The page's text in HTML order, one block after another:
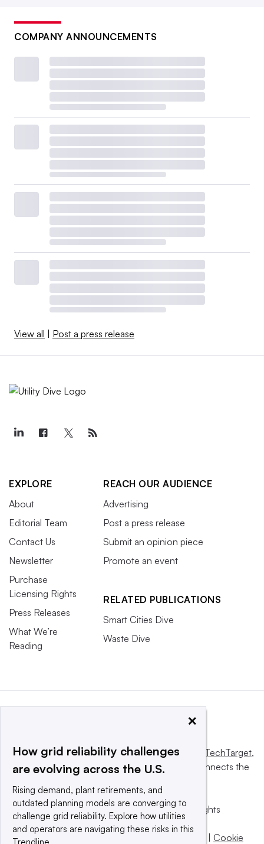
COMPANY ANNOUNCEMENTS
View all Post a press release
EXPLORE
About
Editorial Team
Contact Us
Newsletter
Purchase
Licensing Rights
Press Releases
What We’re
Reading
REACH OUR AUDIENCE
Advertising
Post a press release
Submit an opinion piece
Promote an event
RELATED PUBLICATIONS
Smart Cities Dive
Waste Dive
This website is owned and operated byInforma TechTarget,
a global network that informs, influences and connects the
© 2025 TechTarget, Inc. or its subsidiaries. All rights
reserved. An Informa PLC company.
Privacy policy
Terms of use Cookie
×
How grid reliability challenges
are evolving across the U.S.
Rising demand, plant retirements, and
outdated planning models are converging to
challenge grid reliability. Explore how utilities
and operators are navigating these risks in this